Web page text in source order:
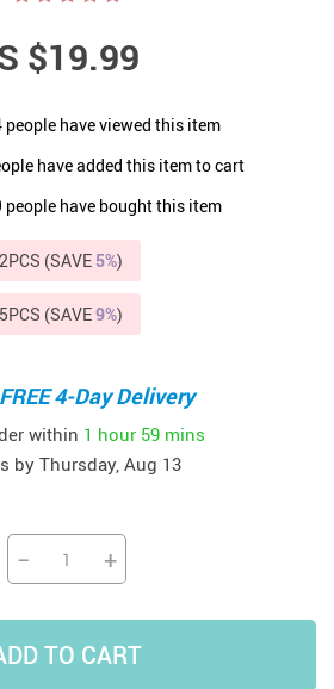
$19.99
people have viewed this item
have added this item to cart
people have bought this item
2PCS (SAVE 5%)
5PCS (SAVE9%)
FREE 4-Day Delivery
within 1 hour 59 mins
by Thursday, Aug 13
− +
TO CART